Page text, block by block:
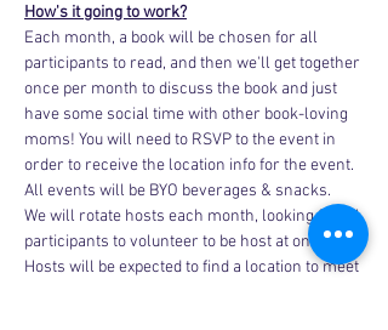
How's it going to work?
Each month, a book will be chosen for all
participants to read, and then we'll get together
once per month to discuss the book and just
have some social time with other book-loving
moms! You will need to RSVP to the event in
order to receive the location info for the event.
All events will be BYO beverages & snacks.
We will rotate hosts each month, looking for all
participants to volunteer to be host at one time.
Hosts will be expected to find a location to meet